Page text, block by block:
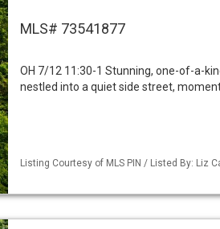
MLS# 73541877
OH 7/12 11:30-1 Stunning, one-of-a-
nestled into a quiet side street,
Listing Courtesy of MLS PIN / Listed By: Liz